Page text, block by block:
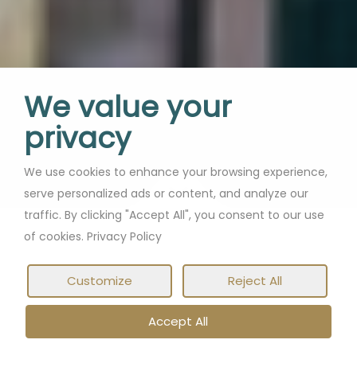
We value your
privacy
We use cookies to enhance your browsing experience,
serve personalized ads or content, and analyze our
traffic. By clicking "Accept All", you consent to our use
of cookies. Privacy Policy
Customize Reject All
Accept All